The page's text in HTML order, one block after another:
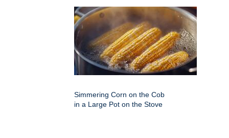
Simmering Corn on the Cob
in a Large Pot on the Stove